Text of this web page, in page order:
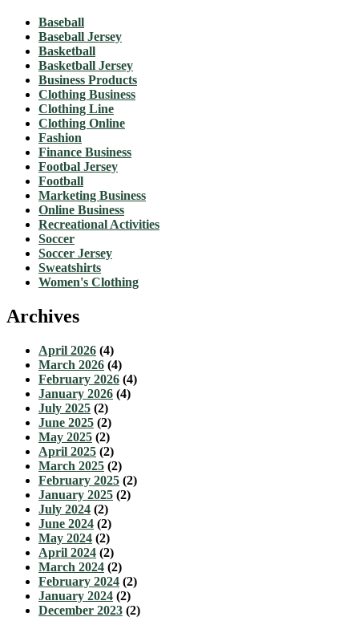
Baseball
Baseball Jersey
Basketball
Basketball Jersey
Business Products
Clothing Business
Clothing Line
Clothing Online
Fashion
Finance Business
Footbal Jersey
Football
Marketing Business
Online Business
Recreational Activities
Soccer
Soccer Jersey
Sweatshirts
Women's Clothing
Archives
April 2026 (4)
March 2026 (4)
February 2026 (4)
January 2026 (4)
July 2025 (2)
June 2025 (2)
May 2025 (2)
April 2025 (2)
March 2025 (2)
February 2025 (2)
January 2025 (2)
July 2024 (2)
June 2024 (2)
May 2024 (2)
April 2024 (2)
March 2024 (2)
February 2024 (2)
January 2024 (2)
December 2023 (2)